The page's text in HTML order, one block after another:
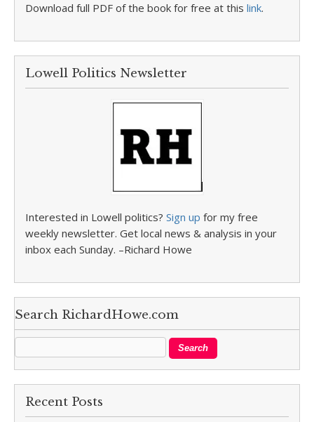
Download full PDF of the book for free at this link.
Lowell Politics Newsletter
Interested in Lowell politics? Sign up for my free
weekly newsletter. Get local news & analysis in your
inbox each Sunday. –Richard Howe
Search RichardHowe.com
Recent Posts